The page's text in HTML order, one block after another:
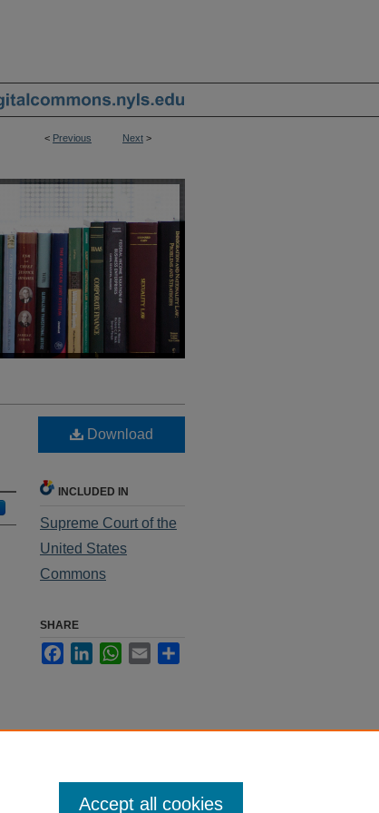
< Previous Next >
Download
INCLUDED IN
Supreme Court of the
United States
Commons
SHARE
FacebookLinkedInWhatsApp
Email
Accept all cookies